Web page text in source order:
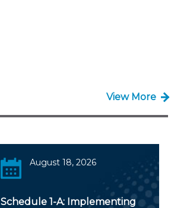
View More
August 18, 2026
Schedule 1-A: Implementing